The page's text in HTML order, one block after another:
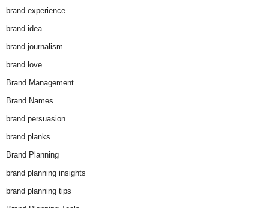
brand experience
brand idea
brand journalism
brand love
Brand Management
Brand Names
brand persuasion
brand planks
Brand Planning
brand planning insights
brand planning tips